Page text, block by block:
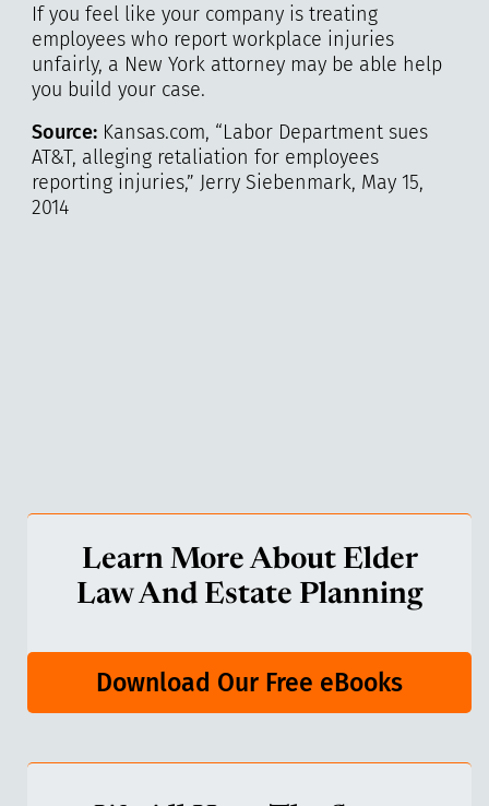
If you feel like your company is treating
employees who report workplace injuries
unfairly, a New York attorney may be able help
you build your case.
Source: Kansas.com, “Labor Department sues
AT&T, alleging retaliation for employees
reporting injuries,” Jerry Siebenmark, May 15,
2014
Learn More About Elder
Law And Estate Planning
Download Our Free eBooks